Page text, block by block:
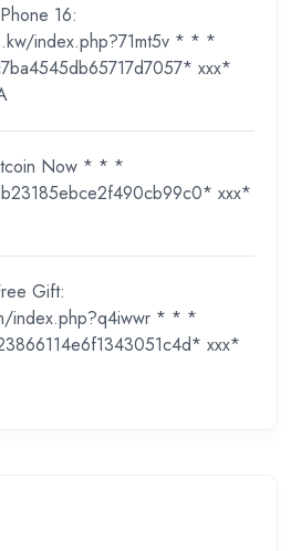
16:
index.php?71mt5v * * *
ххх*
Now * * *
ххх*
Gift:
index.php?q4iwwr * * *
ххх*